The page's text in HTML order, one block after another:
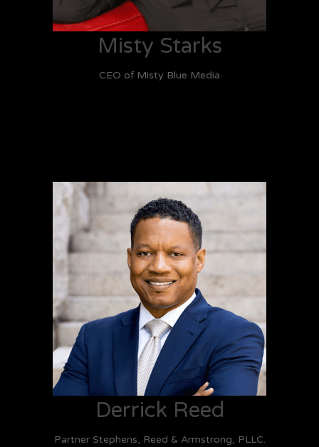
Misty Starks
CEO of Misty Blue Media
Derrick Reed
Partner Stephens, Reed & Armstrong, PLLC.